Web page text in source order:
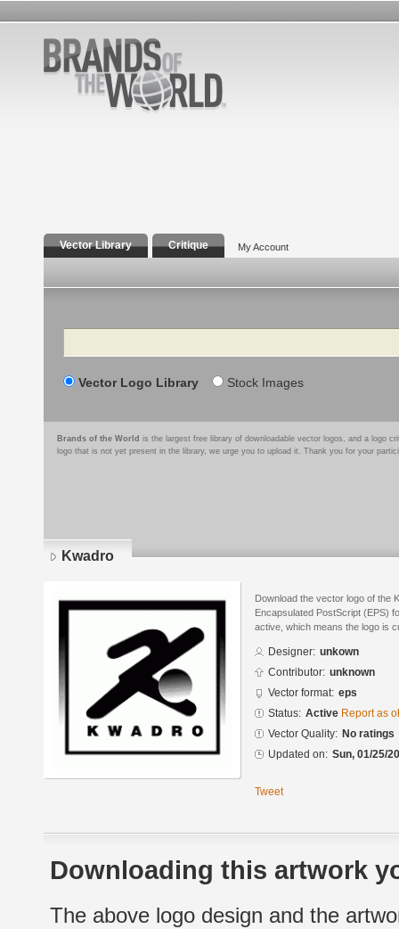
Vector Library Critique My Account
Search
Vector Logo Library Stock Images
Brands of the World is the largest free library of downloadable vector logos, and a logo
logo that is not yet present in the library, we urge you to upload it. Thank you for your
Kwadro
Download the vector logo of the
Encapsulated PostScript (EPS)
active, which means the logo is
Designer: unkown
Contributor: unknown
Vector format: eps
Status: Active Report as
Vector Quality: No ratings
Updated on: Sun, 01/25/
Tweet
Downloading this artwork
The above logo design and the